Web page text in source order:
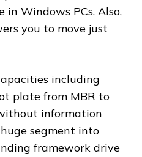
in Windows PCs. Also,
you to move just
including
plate from MBR to
information
segment into
framework drive